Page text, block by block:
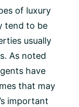
of luxury
tend to be
usually
As noted
have
that may
important